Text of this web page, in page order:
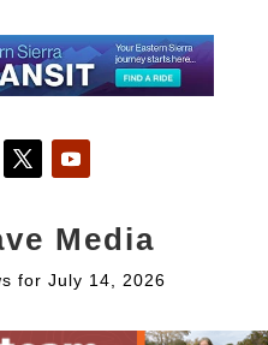
Media
for July 14, 2026